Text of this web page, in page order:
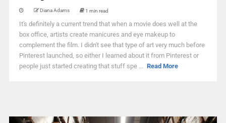
Diana Adams 1 min read
It's definitely a current trend that when a movie does well at the
box office, artists create manicures and eye makeup to
complement the film. I didn't see that type of art very much before
Pinterest launched, so either I learned about it from Pinterest or
people just started creating that stuff spe ... Read More